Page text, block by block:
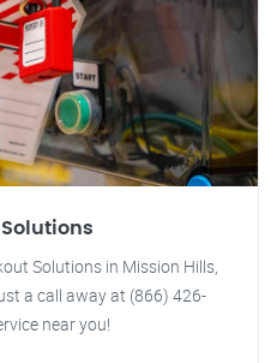
Solutions in Mission Hills,
a call away at (866) 426-
near you!